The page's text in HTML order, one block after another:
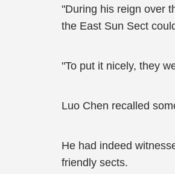
"During his reign over
the East Sun Sect
"To put it nicely, they
Luo Chen recalled
He had indeed
friendly sects.